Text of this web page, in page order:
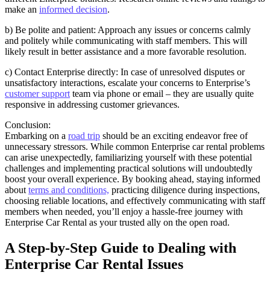
make an informed decision.
b) Be polite and patient: Approach any issues or concerns calmly
and politely while communicating with staff members. This will
likely result in better assistance and a more favorable resolution.
c) Contact Enterprise directly: In case of unresolved disputes or
unsatisfactory interactions, escalate your concerns to Enterprise’s
customer support team via phone or email – they are usually quite
responsive in addressing customer grievances.
Conclusion:
Embarking on a road trip should be an exciting endeavor free of
unnecessary stressors. While common Enterprise car rental problems
can arise unexpectedly, familiarizing yourself with these potential
challenges and implementing practical solutions will undoubtedly
boost your overall experience. By booking ahead, staying informed
about terms and conditions, practicing diligence during inspections,
choosing reliable locations, and effectively communicating with staff
members when needed, you’ll enjoy a hassle-free journey with
Enterprise Car Rental as your trusted ally on the open road.
A Step-by-Step Guide to Dealing with
Enterprise Car Rental Issues